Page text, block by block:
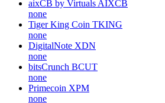
aixCB by Virtuals AIXCB
none
Tiger King Coin TKING
none
DigitalNote XDN
none
bitsCrunch BCUT
none
Primecoin XPM
none